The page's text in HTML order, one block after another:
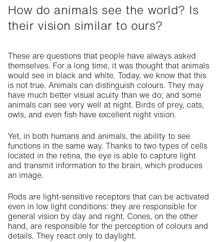
How do animals see the world? Is
their vision similar to ours?
These are questions that people have always asked
themselves. For a long time, it was thought that animals
would see in black and white. Today, we know that this
is not true. Animals can distinguish colours. They may
have much better visual acuity than we do; and some
animals can see very well at night. Birds of prey, cats,
owls, and even fish have excellent night vision.
Yet, in both humans and animals, the ability to see
functions in the same way. Thanks to two types of cells
located in the retina, the eye is able to capture light
and transmit information to the brain, which produces
an image.
Rods are light-sensitive receptors that can be activated
even in low light conditions: they are responsible for
general vision by day and night. Cones, on the other
hand, are responsible for the perception of colours and
details. They react only to daylight.